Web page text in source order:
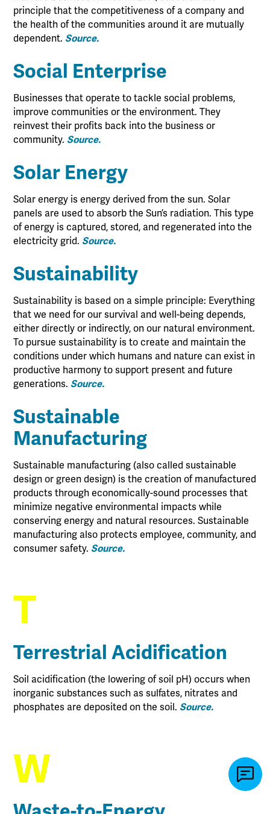
principle that the competitiveness of a company and
the health of the communities around it are mutually
dependent. Source.
Social Enterprise
Businesses that operate to tackle social problems,
improve communities or the environment. They
reinvest their profits back into the business or
community. Source.
Solar Energy
Solar energy is energy derived from the sun. Solar
panels are used to absorb the Sun’s radiation. This type
of energy is captured, stored, and regenerated into the
electricity grid. Source.
Sustainability
Sustainability is based on a simple principle: Everything
that we need for our survival and well-being depends,
either directly or indirectly, on our natural environment.
To pursue sustainability is to create and maintain the
conditions under which humans and nature can exist in
productive harmony to support present and future
generations. Source.
Sustainable
Manufacturing
Sustainable manufacturing (also called sustainable
design or green design) is the creation of manufactured
products through economically-sound processes that
minimize negative environmental impacts while
conserving energy and natural resources. Sustainable
manufacturing also protects employee, community, and
consumer safety. Source.
T
Terrestrial Acidification
Soil acidification (the lowering of soil pH) occurs when
inorganic substances such as sulfates, nitrates and
phosphates are deposited on the soil. Source.
W